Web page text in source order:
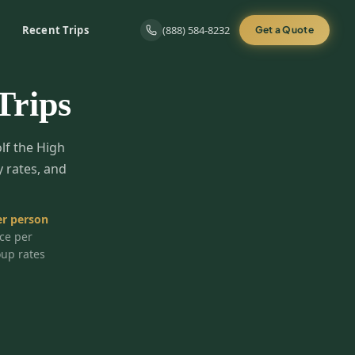
Recent Trips (888) 584-8232 Get a Quote
the High
rates, and
person
per
rates